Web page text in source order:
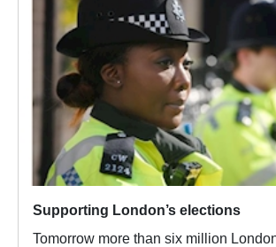
Supporting London’s elections
Tomorrow more than six million